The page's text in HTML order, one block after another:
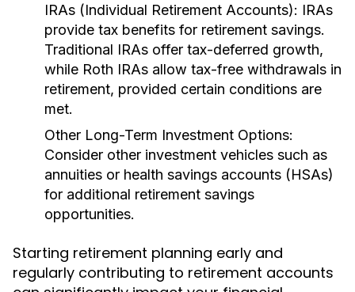
IRAs (Individual Retirement Accounts): IRAs
provide tax benefits for retirement savings.
Traditional IRAs offer tax-deferred growth,
while Roth IRAs allow tax-free withdrawals in
retirement, provided certain conditions are
met.
Other Long-Term Investment Options:
Consider other investment vehicles such as
annuities or health savings accounts (HSAs)
for additional retirement savings
opportunities.
Starting retirement planning early and
regularly contributing to retirement accounts